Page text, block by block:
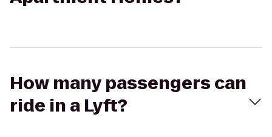
How many passengers can
ride in a Lyft?